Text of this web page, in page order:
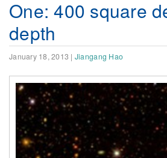
One: 400 square
depth
January 18, 2013 | Jiangang Hao